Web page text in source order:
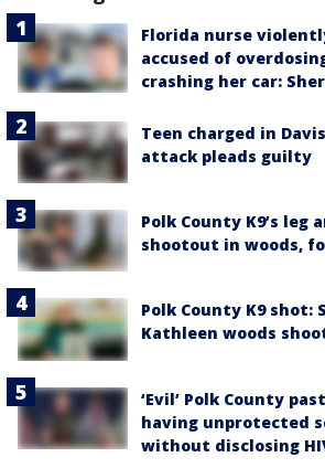
Florida nurse
accused of
crashing her car:
Teen charged in
attack pleads guilty
Polk County K9’s
shootout in woods,
Polk County K9 shot:
Kathleen woods
‘Evil’ Polk County
having unprotected
without disclosing